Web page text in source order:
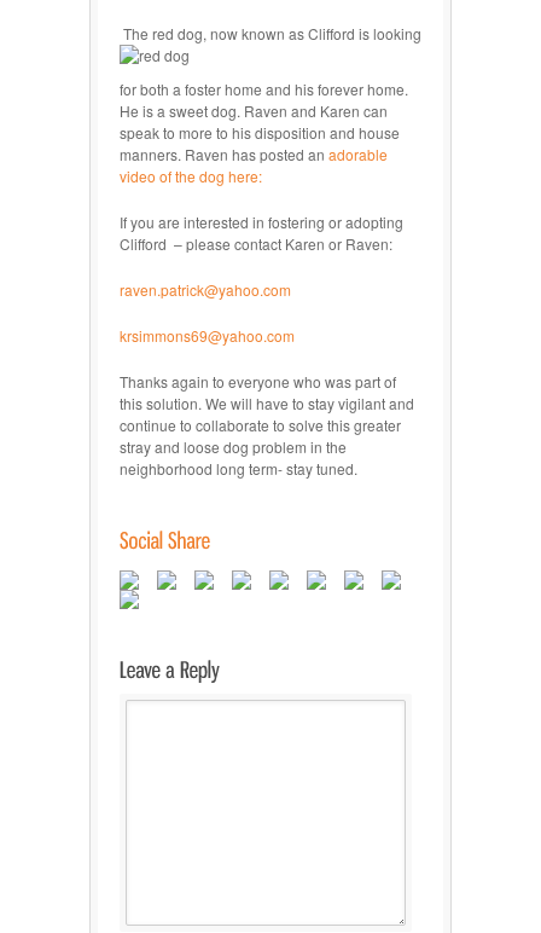
The red dog, now known as Clifford is looking
for both a foster home and his forever home.
He is a sweet dog. Raven and Karen can
speak to more to his disposition and house
manners. Raven has posted an adorable
video of the dog here:
If you are interested in fostering or adopting
Clifford – please contact Karen or Raven:
raven.patrick@yahoo.com
krsimmons69@yahoo.com
Thanks again to everyone who was part of
this solution. We will have to stay vigilant and
continue to collaborate to solve this greater
stray and loose dog problem in the
neighborhood long term- stay tuned.